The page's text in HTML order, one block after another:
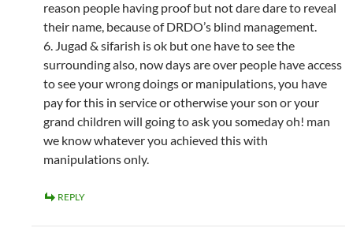
reason people having proof but not dare dare to reveal
their name, because of DRDO’s blind management.
6. Jugad & sifarish is ok but one have to see the
surrounding also, now days are over people have access
to see your wrong doings or manipulations, you have
pay for this in service or otherwise your son or your
grand children will going to ask you someday oh! man
we know whatever you achieved this with
manipulations only.
REPLY